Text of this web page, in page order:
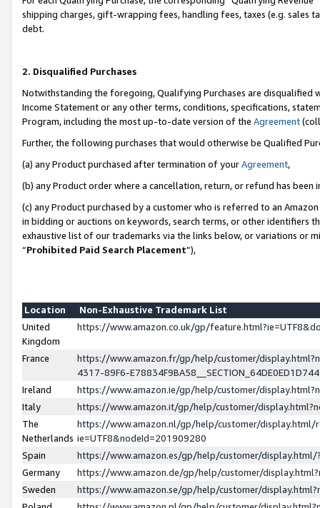
shipping charges, gift-wrapping fees, handling fees, taxes (e.g. sales
debt.
2. Disqualified Purchases
Notwithstanding the foregoing, Qualifying Purchases are disqualified
Income Statement or any other terms, conditions, specifications,
Program, including the most up-to-date version of the Agreement
Further, the following purchases that would otherwise be Qualified
(a) any Product purchased after termination of yourAgreement,
(b) any Product order where a cancellation, return, or refund has been
(c) any Product purchased by a customer who is referred to an
in bidding or auctions on keywords, search terms, or other identifiers
exhaustive list of our trademarks via the links below, or variations or
“Prohibited Paid Search Placement”),
Location
Non-Exhaustive Trademark List
United
Kingdom
https://www.amazon.co.uk/gp/
France
https://www.amazon.fr/gp/help/customer/
4317-89F6-
Ireland
https://www.amazon.ie/gp/help/customer/
Italy
https://www.amazon.it/gp/help/customer/
The
Netherlands
https://www.amazon.nl/gp/help/customer/display.html/
ie=UTF8&nodeId=201909280
Spain
https://www.amazon.es/gp/help/customer/
Germany
https://www.amazon.de/gp/help/customer/
Sweden
https://www.amazon.se/gp/help/customer/